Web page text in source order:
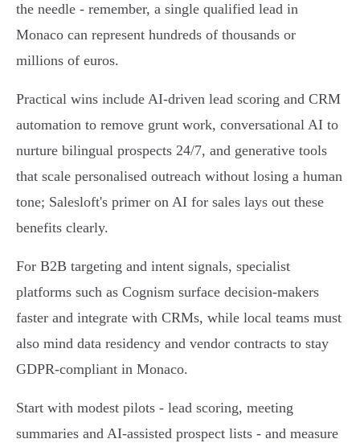
the needle - remember, a single qualified lead in
Monaco can represent hundreds of thousands or
millions of euros.
Practical wins include AI‑driven lead scoring and CRM
automation to remove grunt work, conversational AI to
nurture bilingual prospects 24/7, and generative tools
that scale personalised outreach without losing a human
tone; Salesloft's primer on AI for sales lays out these
benefits clearly.
For B2B targeting and intent signals, specialist
platforms such as Cognism surface decision‑makers
faster and integrate with CRMs, while local teams must
also mind data residency and vendor contracts to stay
GDPR‑compliant in Monaco.
Start with modest pilots - lead scoring, meeting
summaries and AI‑assisted prospect lists - and measure